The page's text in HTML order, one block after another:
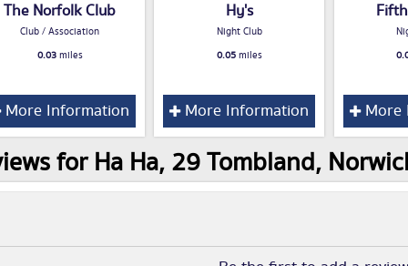
The Norfolk Club
Club / Association
0.03miles
More Information
Hy's
Night Club
0.05miles
More Information More
for Ha Ha, 29 Tombland,